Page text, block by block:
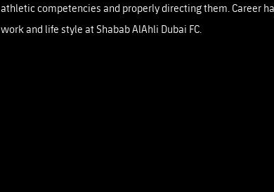
athletic competencies and properly directing them. Career
work and life style at Shabab AlAhli Dubai FC.